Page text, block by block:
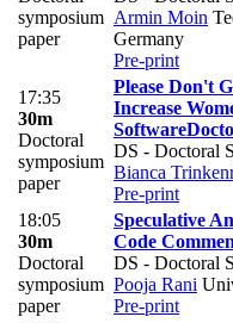
symposium
paper
Armin Moin
Germany
Pre-print
17:35
30m
Doctoral
symposium
paper
Please Don't
Increase
Software
DS - Doctoral
Bianca
Pre-print
18:05
30m
Doctoral
symposium
paper
Speculative
Code
DS - Doctoral
Pooja Rani
Pre-print